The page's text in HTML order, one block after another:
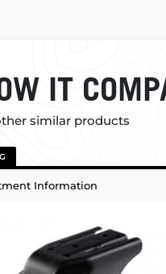
IT
similar products
Information